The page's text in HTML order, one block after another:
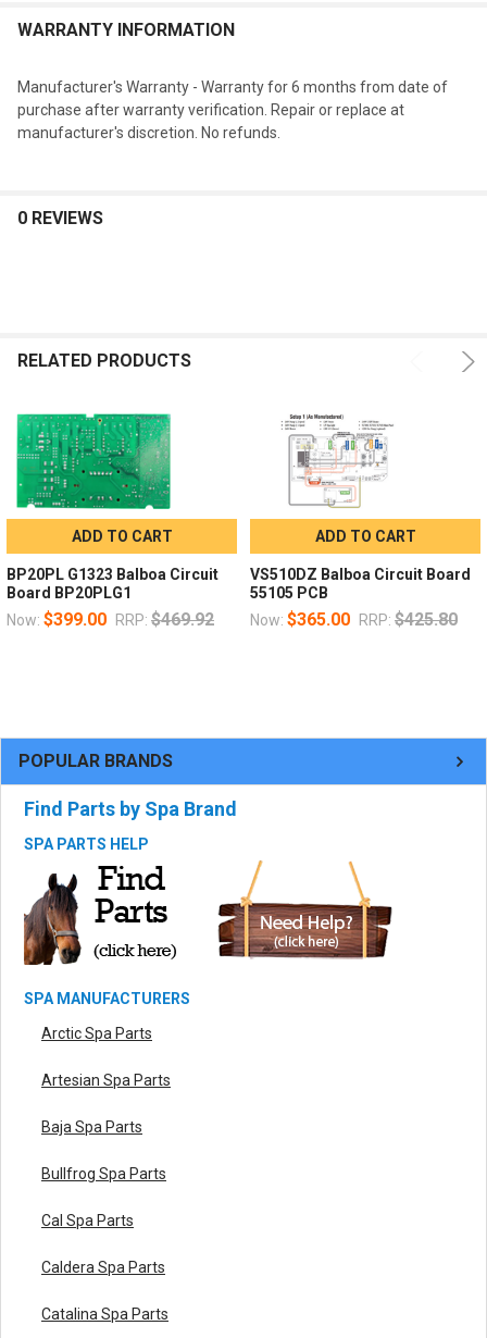
POPULAR BRANDS
Find Parts by Spa Brand
SPA PARTS HELP
SPA MANUFACTURERS
Arctic Spa Parts
Artesian Spa Parts
Baja Spa Parts
Bullfrog Spa Parts
Cal Spa Parts
Caldera Spa Parts
Catalina Spa Parts
WARRANTY INFORMATION
Manufacturer's Warranty - Warranty for 6 months from date of
purchase after warranty verification. Repair or replace at
manufacturer's discretion. No refunds.
0 REVIEWS
RELATED PRODUCTS
ADD TO CART
BP20PL G1323 Balboa Circuit
Board BP20PLG1
Now: $399.00 RRP: $469.92
ADD TO CART
VS510DZ Balboa Circuit Board
55105 PCB
Now: $365.00 RRP: $425.80